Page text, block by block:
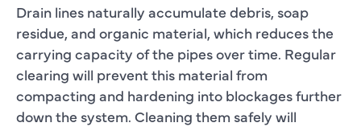
Drain lines naturally accumulate debris, soap
residue, and organic material, which reduces the
carrying capacity of the pipes over time. Regular
clearing will prevent this material from
compacting and hardening into blockages further
down the system. Cleaning them safely will